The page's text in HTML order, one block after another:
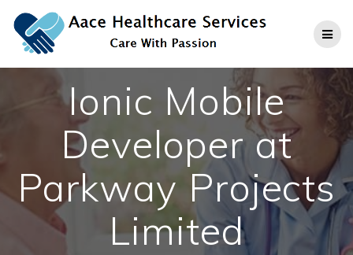
to
content
Ionic Mobile
Developer at
Parkway Projects
Limited